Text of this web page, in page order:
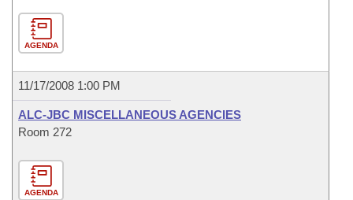
AGENDA
11/17/2008 1:00 PM
ALC-JBC MISCELLANEOUS AGENCIES
Room 272
AGENDA